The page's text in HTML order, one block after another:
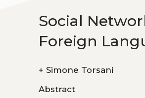
Social
Foreign
+ Simone Torsani
Abstract